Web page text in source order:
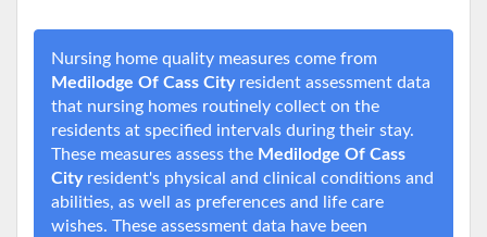
Nursing home quality measures come from
Medilodge Of Cass Cityresident assessment data
that nursing homes routinely collect on the
residents at specified intervals during their stay.
These measures assess the Medilodge Of Cass
Cityresident's physical and clinical conditions and
abilities, as well as preferences and life care
wishes. These assessment data have been